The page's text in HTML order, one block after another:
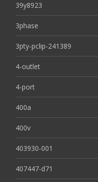
39y8923
3phase
3pty-pclip-241389
4-outlet
4-port
400a
400v
403930-001
407447-d71